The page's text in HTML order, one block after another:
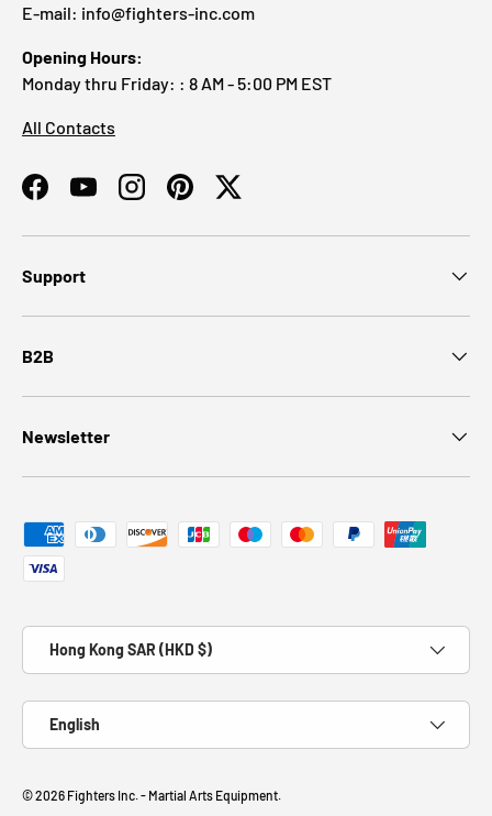
E-mail: info@fighters-inc.com
Opening Hours:
Monday thru Friday: : 8 AM - 5:00 PM EST
All Contacts
FacebookYouTubeInstagramPinterestTwitter
Support
B2B
Newsletter
Payment methods accepted
Hong Kong SAR (HKD $)
English
© 2026 Fighters Inc. - Martial Arts Equipment